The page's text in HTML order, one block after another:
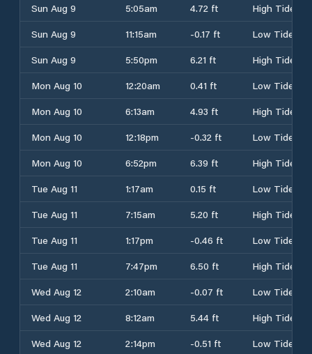
Sun Aug 9
5:05am 4.72 ft
High Tide
Sun Aug 9
11:15am -0.17 ft
Low Tide
Sun Aug 9
5:50pm 6.21 ft
High Tide
Mon Aug 10
12:20am 0.41 ft
Low Tide
Mon Aug 10
6:13am 4.93 ft
High Tide
Mon Aug 10
12:18pm -0.32 ft
Low Tide
Mon Aug 10
6:52pm 6.39 ft
High Tide
Tue Aug 11
1:17am 0.15 ft
Low Tide
Tue Aug 11
7:15am 5.20 ft
High Tide
Tue Aug 11
1:17pm -0.46 ft
Low Tide
Tue Aug 11
7:47pm 6.50 ft
High Tide
Wed Aug 12
2:10am -0.07 ft
Low Tide
Wed Aug 12
8:12am 5.44 ft
High Tide
Wed Aug 12
2:14pm -0.51 ft
Low Tide